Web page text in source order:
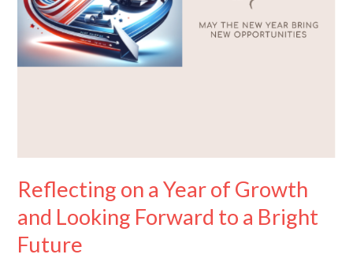
Reflecting on a Year of Growth
and Looking Forward to a Bright
Future